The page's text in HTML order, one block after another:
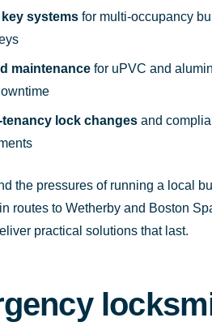
key systems for multi-occupancy
maintenance for uPVC and
tenancy lock changes and
the pressures of running a local
routes to Wetherby and Boston
practical solutions that last.